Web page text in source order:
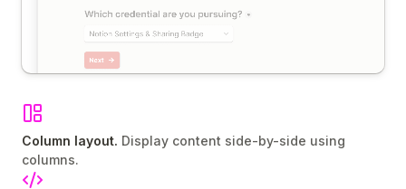
Column layout. Display content side-by-side using
columns.